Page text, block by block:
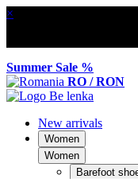
×
Summer Sale %
RO / RON
New arrivals
Women
Women
Barefoot